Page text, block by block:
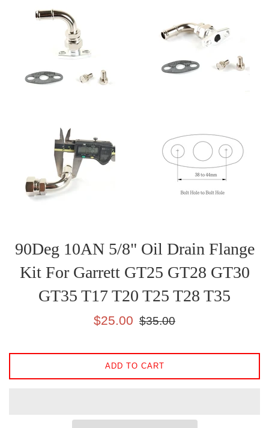
90Deg 10AN 5/8" Oil Drain Flange
Kit For Garrett GT25 GT28 GT30
GT35 T17 T20 T25 T28 T35
Sale
$25.00
Regular
$35.00
ADD TO CART